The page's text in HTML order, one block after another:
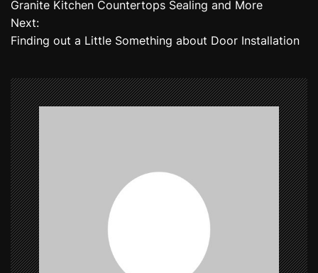
o
s
n
a
v
i
g
a
t
Granite Kitchen Countertops Sealing and More
Next:
Finding out a Little Something about Door Installation